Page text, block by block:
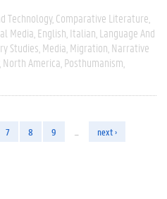
Technology Comparative Literature
Media English Italian Language And
Studies Media Migration Narrative
North America Posthumanism
7 8 9
next ›